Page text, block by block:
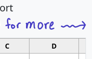
C D